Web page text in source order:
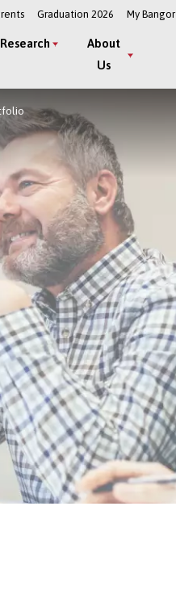
Graduation 2026 My Bangor
Research
About
Us